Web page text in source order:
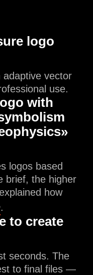
logo
adaptive vector
use.
with
logos based
brief, the higher
how
.
to create
seconds. The
to final files —